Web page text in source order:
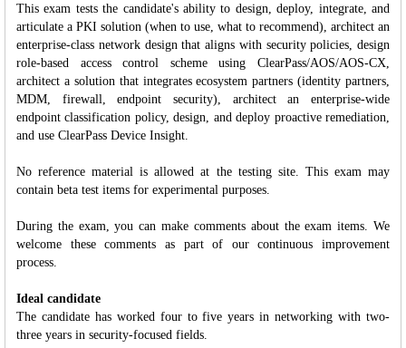
This exam tests the candidate's ability to design, deploy, integrate, and
articulate a PKI solution (when to use, what to recommend), architect an
enterprise-class network design that aligns with security policies, design
role-based access control scheme using ClearPass/AOS/AOS-CX,
architect a solution that integrates ecosystem partners (identity partners,
MDM, firewall, endpoint security), architect an enterprise-wide
endpoint classification policy, design, and deploy proactive remediation,
and use ClearPass Device Insight.
No reference material is allowed at the testing site. This exam may
contain beta test items for experimental purposes.
During the exam, you can make comments about the exam items. We
welcome these comments as part of our continuous improvement
process.
Ideal candidate
The candidate has worked four to five years in networking with two-
three years in security-focused fields.